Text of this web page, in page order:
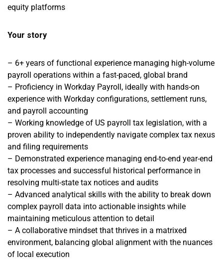
equity platforms
Your story
– 6+ years of functional experience managing high-volume
payroll operations within a fast-paced, global brand
– Proficiency in Workday Payroll, ideally with hands-on
experience with Workday configurations, settlement runs,
and payroll accounting
– Working knowledge of US payroll tax legislation, with a
proven ability to independently navigate complex tax nexus
and filing requirements
– Demonstrated experience managing end-to-end year-end
tax processes and successful historical performance in
resolving multi-state tax notices and audits
– Advanced analytical skills with the ability to break down
complex payroll data into actionable insights while
maintaining meticulous attention to detail
– A collaborative mindset that thrives in a matrixed
environment, balancing global alignment with the nuances
of local execution